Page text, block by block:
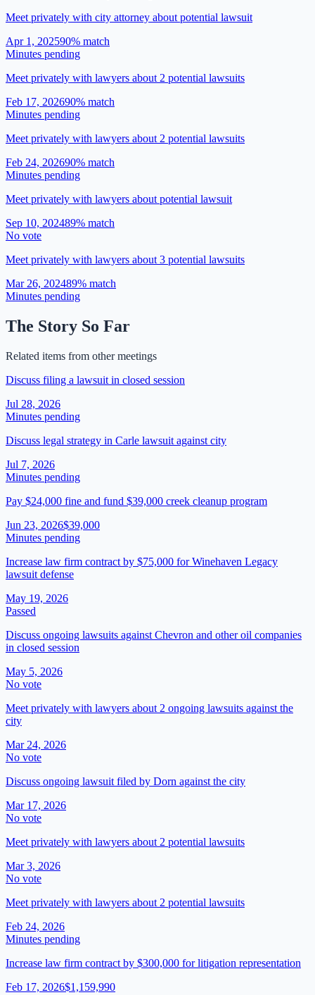
Meet privately with city attorney about potential lawsuit
Apr 1, 202590% match
Minutes pending
Meet privately with lawyers about 2 potential lawsuits
Feb 17, 202690% match
Minutes pending
Meet privately with lawyers about 2 potential lawsuits
Feb 24, 202690% match
Minutes pending
Meet privately with lawyers about potential lawsuit
Sep 10, 202489% match
No vote
Meet privately with lawyers about 3 potential lawsuits
Mar 26, 202489% match
Minutes pending
The Story So Far
Related items from other meetings
Discuss filing a lawsuit in closed session
Jul 28, 2026
Minutes pending
Discuss legal strategy in Carle lawsuit against city
Jul 7, 2026
Minutes pending
Pay $24,000 fine and fund $39,000 creek cleanup program
Jun 23, 2026$39,000
Minutes pending
Increase law firm contract by $75,000 for Winehaven Legacy
lawsuit defense
May 19, 2026
Passed
Discuss ongoing lawsuits against Chevron and other oil companies
in closed session
May 5, 2026
No vote
Meet privately with lawyers about 2 ongoing lawsuits against the
city
Mar 24, 2026
No vote
Discuss ongoing lawsuit filed by Dorn against the city
Mar 17, 2026
No vote
Meet privately with lawyers about 2 potential lawsuits
Mar 3, 2026
No vote
Meet privately with lawyers about 2 potential lawsuits
Feb 24, 2026
Minutes pending
Increase law firm contract by $300,000 for litigation representation
Feb 17, 2026$1,159,990